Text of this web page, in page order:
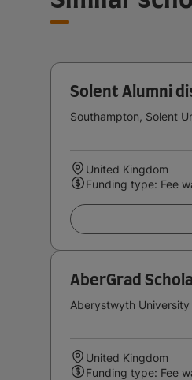
Solent Alumni
Southampton, Solent
United Kingdom
Funding type: Fee
AberGrad
Aberystwyth University
United Kingdom
Funding type: Fee